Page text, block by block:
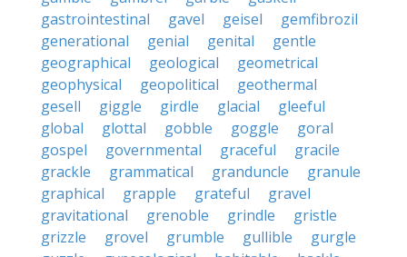
gastrointestinal
gavel geisel
gemfibrozil
generational
genial genital
gentle
geographical
geological
geometrical
geophysical
geopolitical
geothermal
gesell
giggle girdle glacial
gleeful
global
glottal gobble goggle
goral
gospel
governmental graceful
gracile
grackle
grammatical granduncle
granule
graphical
grapple grateful
gravel
gravitational
grenoble grindle
gristle
grizzle
grovel grumble gullible
gurgle